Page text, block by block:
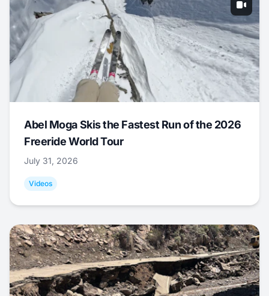
Abel Moga Skis the Fastest Run of the 2026
Freeride World Tour
July 31, 2026
Videos